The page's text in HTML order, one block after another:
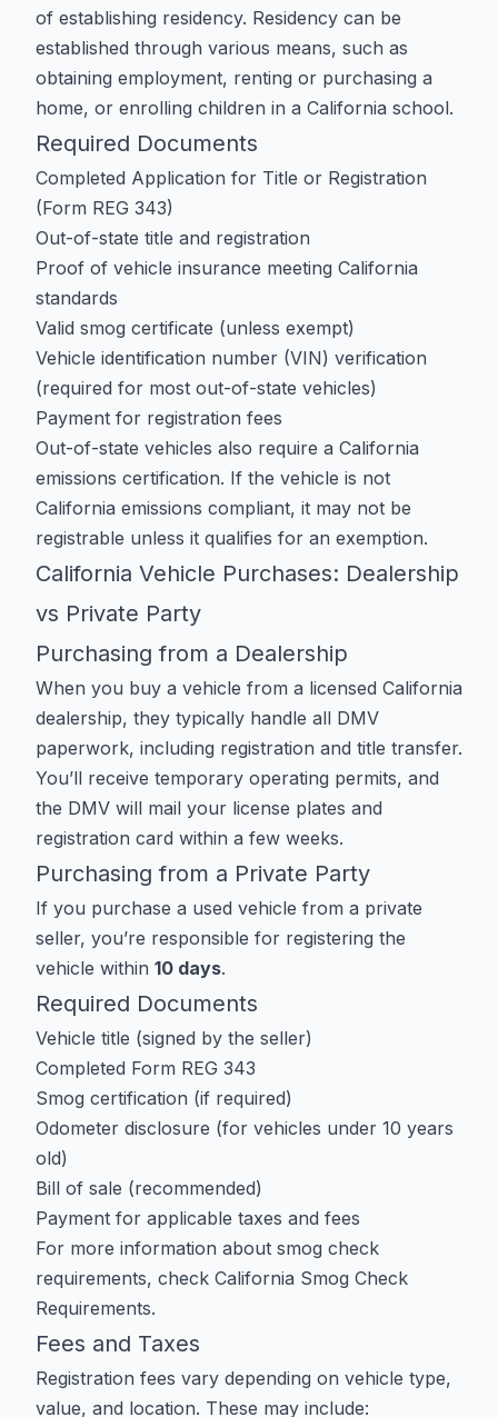
of establishing residency. Residency can be
established through various means, such as
obtaining employment, renting or purchasing a
home, or enrolling children in a California school.
Required Documents
Completed Application for Title or Registration
(Form REG 343)
Out-of-state title and registration
Proof of vehicle insurance meeting California
standards
Valid smog certificate (unless exempt)
Vehicle identification number (VIN) verification
(required for most out-of-state vehicles)
Payment for registration fees
Out-of-state vehicles also require a California
emissions certification. If the vehicle is not
California emissions compliant, it may not be
registrable unless it qualifies for an exemption.
California Vehicle Purchases: Dealership
vs Private Party
Purchasing from a Dealership
When you buy a vehicle from a licensed California
dealership, they typically handle all DMV
paperwork, including registration and title transfer.
You’ll receive temporary operating permits, and
the DMV will mail your license plates and
registration card within a few weeks.
Purchasing from a Private Party
If you purchase a used vehicle from a private
seller, you’re responsible for registering the
vehicle within 10 days.
Required Documents
Vehicle title (signed by the seller)
Completed Form REG 343
Smog certification (if required)
Odometer disclosure (for vehicles under 10 years
old)
Bill of sale (recommended)
Payment for applicable taxes and fees
For more information about smog check
requirements, check California Smog Check
Requirements.
Fees and Taxes
Registration fees vary depending on vehicle type,
value, and location. These may include: